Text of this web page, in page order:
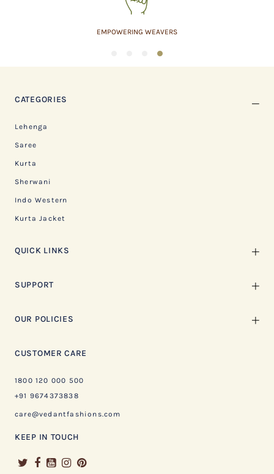
EMPOWERING WEAVERS
4
CATEGORIES
Lehenga
Saree
Kurta
Sherwani
Indo Western
Kurta Jacket
QUICK LINKS
SUPPORT
OUR POLICIES
CUSTOMER CARE
1800 120 000 500
+91 9674373838
care@vedantfashions.com
KEEP IN TOUCH